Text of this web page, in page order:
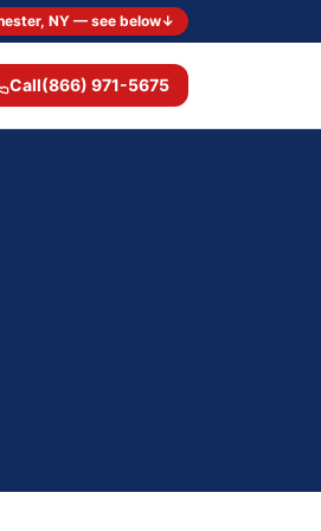
NY — see below↓
Call(866) 971-5675